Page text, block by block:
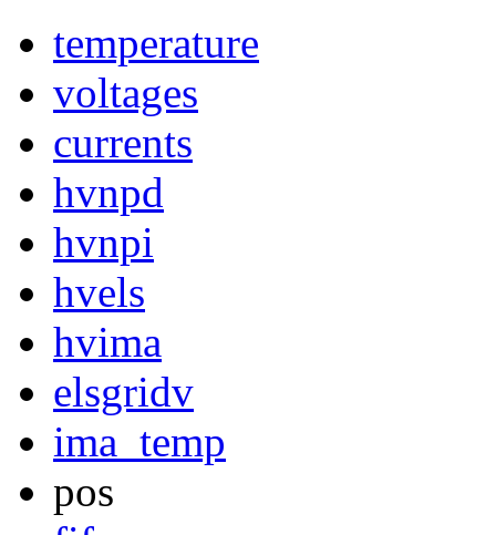
temperature
voltages
currents
hvnpd
hvnpi
hvels
hvima
elsgridv
ima_temp
pos